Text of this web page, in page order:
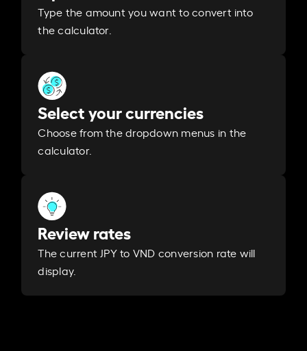
Type the amount you want to convert into
the calculator.
Select your currencies
Choose from the dropdown menus in the
calculator.
Review rates
The current JPY to VND conversion rate will
display.